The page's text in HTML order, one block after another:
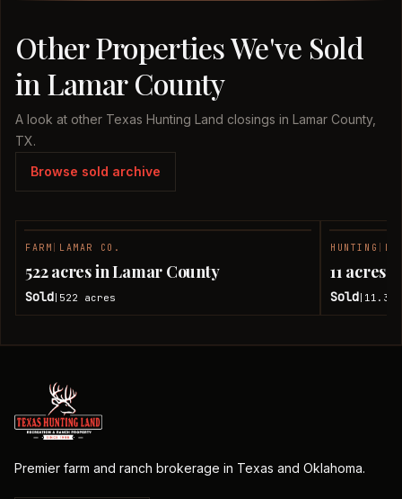
Other Properties We've Sold
in Lamar County
A look at other Texas Hunting Land closings in Lamar County,
TX.
Browse sold archive
FARM LAMAR CO.
522 acres in Lamar County
Sold 522 acres
HUNTING
11 acres
Sold 11.38
Premier farm and ranch brokerage in Texas and Oklahoma.